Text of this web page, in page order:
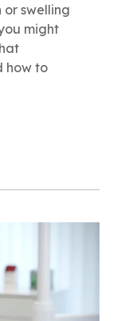
or swelling
might
how to